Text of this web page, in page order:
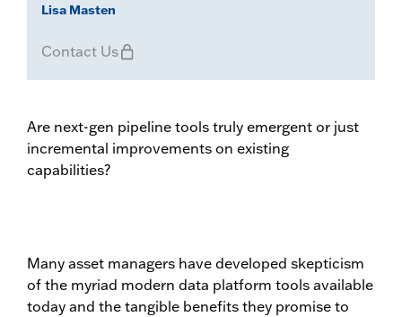
Lisa Masten
Contact Us
Are next-gen pipeline tools truly emergent or just
incremental improvements on existing
capabilities?
Many asset managers have developed skepticism
of the myriad modern data platform tools available
today and the tangible benefits they promise to